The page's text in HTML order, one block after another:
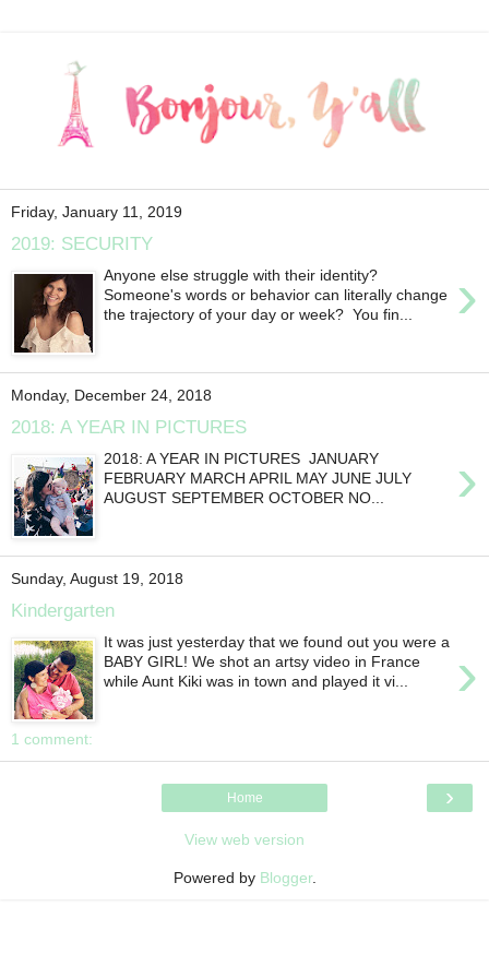
Friday, January 11, 2019
2019: SECURITY
›
Anyone else struggle with their identity?
Someone's words or behavior can literally change
the trajectory of your day or week? You fin...
Monday, December 24, 2018
2018: A YEAR IN PICTURES
›
2018: A YEAR IN PICTURES JANUARY
FEBRUARY MARCH APRIL MAY JUNE JULY
AUGUST SEPTEMBER OCTOBER NO...
Sunday, August 19, 2018
Kindergarten
›
It was just yesterday that we found out you were a
BABY GIRL! We shot an artsy video in France
while Aunt Kiki was in town and played it vi...
1 comment:
›
Home
View web version
Powered by Blogger.